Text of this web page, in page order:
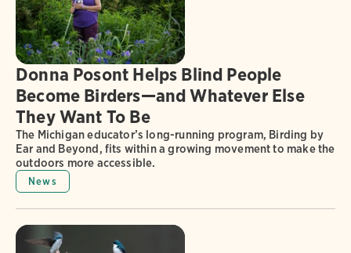
Donna Posont Helps Blind People
Become Birders—and Whatever Else
They Want To Be
The Michigan educator’s long-running program, Birding by
Ear and Beyond, fits within a growing movement to make the
outdoors more accessible.
News